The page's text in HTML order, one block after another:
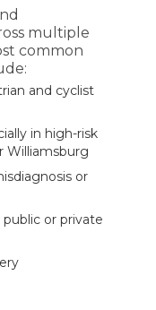
multiple
common
and cyclist
in high-risk
Williamsburg
or
public or private